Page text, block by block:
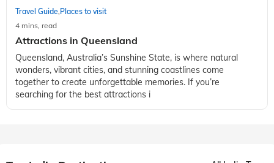
Travel Guide, Places to visit
4 mins, read
Attractions in Queensland
Queensland, Australia’s Sunshine State, is where natural
wonders, vibrant cities, and stunning coastlines come
together to create unforgettable memories. If you’re
searching for the best attractions i